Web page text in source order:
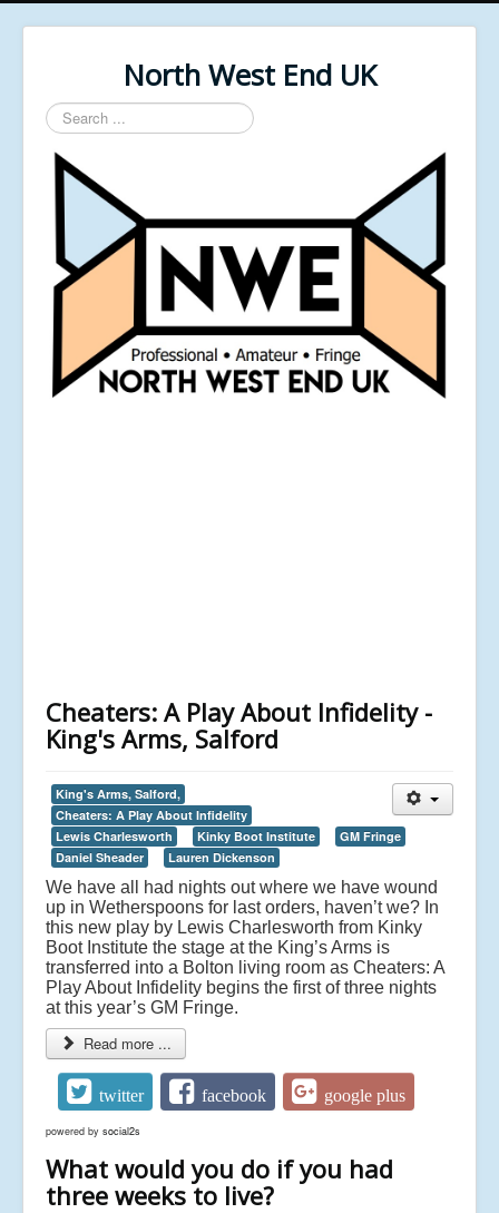
North West End UK
Search
...
Cheaters: A Play About Infidelity -
King's Arms, Salford
King's Arms, Salford,
Cheaters: A Play About Infidelity
Lewis Charlesworth
Kinky Boot Institute
GM Fringe
Daniel Sheader
Lauren Dickenson
We have all had nights out where we have wound
up in Wetherspoons for last orders, haven’t we? In
this new play by Lewis Charlesworth from Kinky
Boot Institute the stage at the King’s Arms is
transferred into a Bolton living room as Cheaters: A
Play About Infidelity begins the first of three nights
at this year’s GM Fringe.
Read more ...
twitter facebook google plus
powered by social2s
What would you do if you had
three weeks to live?